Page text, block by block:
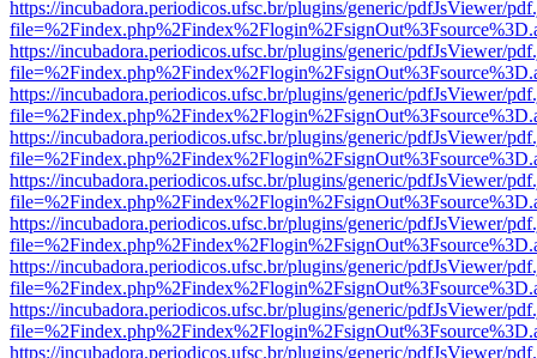
https://incubadora.periodicos.ufsc.br/plugins/generic/pdfJsViewer/
https://incubadora.periodicos.ufsc.br/plugins/generic/pdfJsViewer/
https://incubadora.periodicos.ufsc.br/plugins/generic/pdfJsViewer/
https://incubadora.periodicos.ufsc.br/plugins/generic/pdfJsViewer/
https://incubadora.periodicos.ufsc.br/plugins/generic/pdfJsViewer/
https://incubadora.periodicos.ufsc.br/plugins/generic/pdfJsViewer/
https://incubadora.periodicos.ufsc.br/plugins/generic/pdfJsViewer/
https://incubadora.periodicos.ufsc.br/plugins/generic/pdfJsViewer/
https://incubadora.periodicos.ufsc.br/plugins/generic/pdfJsViewer/